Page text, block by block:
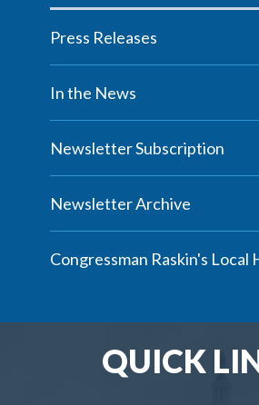
Press Releases
In the News
Newsletter Subscription
Newsletter Archive
Congressman Raskin's Local
QUICK